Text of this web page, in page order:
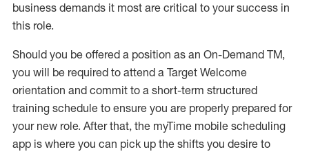
business demands it most are critical to your success in
this role.
Should you be offered a position as an On-Demand TM,
you will be required to attend a Target Welcome
orientation and commit to a short-term structured
training schedule to ensure you are properly prepared for
your new role. After that, the myTime mobile scheduling
app is where you can pick up the shifts you desire to